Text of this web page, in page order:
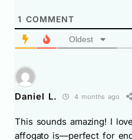
1 COMMENT
Oldest
Daniel L. 4 months ago
This sounds amazing! I
affogato is—perfect for